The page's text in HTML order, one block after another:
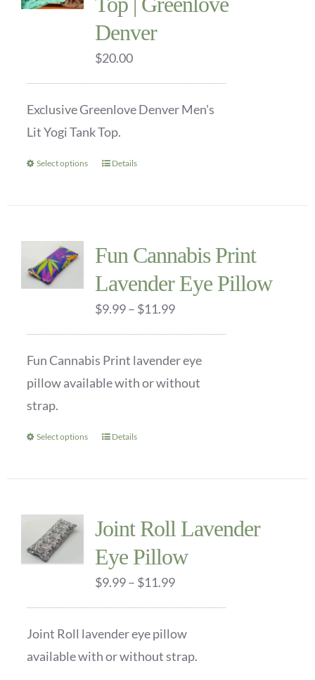
Denver
$20.00
Exclusive Greenlove Denver Men's
Lit Yogi Tank Top.
Select options
This
variants.
The
options
chosen
on
product
Details
Fun Cannabis Print
Lavender Eye Pillow
$9.99– $11.99Price
range:
through
Fun Cannabis Print lavender eye
pillow available with or without
strap.
Select options
This
variants.
The
options
chosen
on
Details
Joint Roll Lavender
Eye Pillow
$9.99– $11.99Price
range:
through
Joint Roll lavender eye pillow
available with or without strap.